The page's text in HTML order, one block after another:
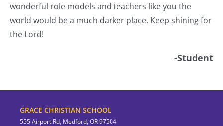
wonderful role models and teachers like you the
world would be a much darker place. Keep shining for
the Lord!
-Student
GRACE CHRISTIAN SCHOOL
555 Airport Rd, Medford, OR 97504